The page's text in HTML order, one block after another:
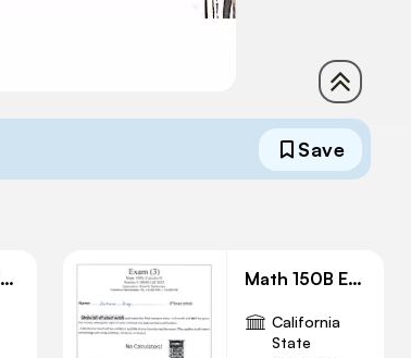
Save
Math 150B Exam 2 Solution Math 150B Exam 3 Solution
California
State